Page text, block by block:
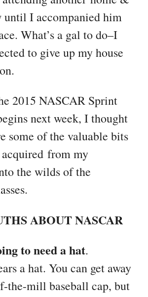
until I accompanied him
What’s a gal to do–I
to give up my house
2015 NASCAR Sprint
next week, I thought
some of the valuable bits
from my
the wilds of the
ABOUT NASCAR
to need a hat.
a hat. You can get away
the-mill baseball cap, but